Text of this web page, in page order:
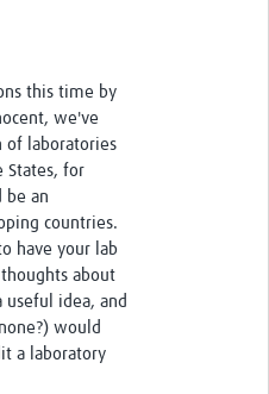
this time by
we've
of laboratories
States, for
be an
countries.
have your lab
about
useful idea, and
would
a laboratory